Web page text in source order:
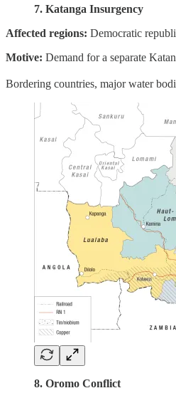
7. Katanga Insurgency
Affected regions: Democratic
Motive: Demand for a separate
Bordering countries, major water
8. Oromo Conflict